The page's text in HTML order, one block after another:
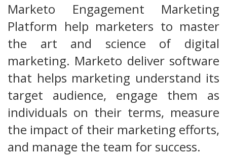
Marketo Engagement Marketing
Platform help marketers to master
the art and science of digital
marketing. Marketo deliver software
that helps marketing understand its
target audience, engage them as
individuals on their terms, measure
the impact of their marketing efforts,
and manage the team for success.